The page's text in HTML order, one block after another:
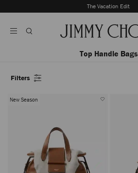
To
The Vacation Edit
Autoplay
Top Handle Bags
Filters
New Season